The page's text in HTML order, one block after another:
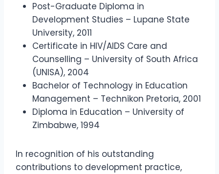
Post-Graduate Diploma in
Development Studies – Lupane State
University, 2011
Certificate in HIV/AIDS Care and
Counselling – University of South Africa
(UNISA), 2004
Bachelor of Technology in Education
Management – Technikon Pretoria, 2001
Diploma in Education – University of
Zimbabwe, 1994
In recognition of his outstanding
contributions to development practice,